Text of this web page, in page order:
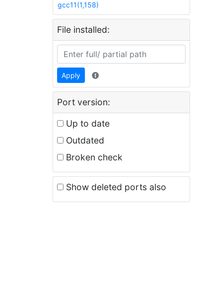
gcc11(1,158)
File installed:
Apply
Port version:
Up to date
Outdated
Broken check
Show deleted ports also